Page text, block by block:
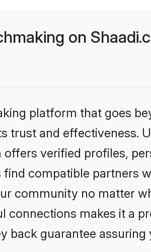
on
platform that goes
trust and effectiveness.
verified profiles,
compatible partners
community no matter
connections makes it a
back guarantee